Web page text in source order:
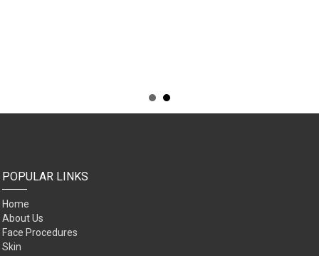
POPULAR LINKS
Home
About Us
Face Procedures
Skin